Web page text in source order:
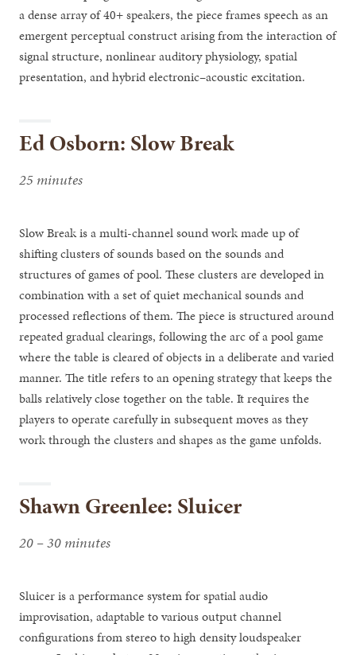
a dense array of 40+ speakers, the piece frames speech as an
emergent perceptual construct arising from the interaction of
signal structure, nonlinear auditory physiology, spatial
presentation, and hybrid electronic–acoustic excitation.
Ed Osborn: Slow Break
25 minutes
Slow Break is a multi-channel sound work made up of
shifting clusters of sounds based on the sounds and
structures of games of pool. These clusters are developed in
combination with a set of quiet mechanical sounds and
processed reflections of them. The piece is structured around
repeated gradual clearings, following the arc of a pool game
where the table is cleared of objects in a deliberate and varied
manner. The title refers to an opening strategy that keeps the
balls relatively close together on the table. It requires the
players to operate carefully in subsequent moves as they
work through the clusters and shapes as the game unfolds.
Shawn Greenlee: Sluicer
20 – 30 minutes
Sluicer is a performance system for spatial audio
improvisation, adaptable to various output channel
configurations from stereo to high density loudspeaker